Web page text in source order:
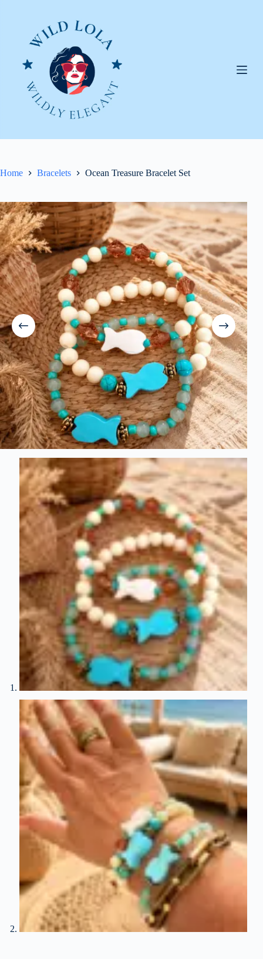
Home Bracelets Ocean Treasure Bracelet Set